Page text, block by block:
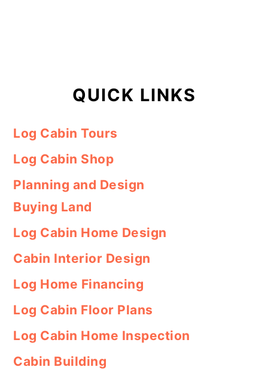
QUICK LINKS
Log Cabin Tours
Log Cabin Shop
Planning and Design
Buying Land
Log Cabin Home Design
Cabin Interior Design
Log Home Financing
Log Cabin Floor Plans
Log Cabin Home Inspection
Cabin Building